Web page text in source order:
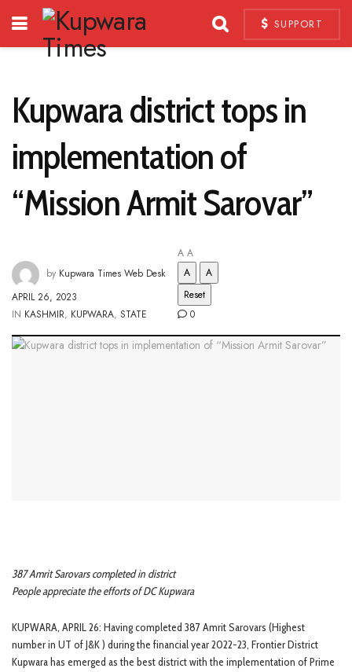
SUPPORT
Kupwara district tops in
implementation of
“Mission Armit Sarovar”
by Kupwara Times Web Desk
APRIL 26, 2023
IN KASHMIR, KUPWARA, STATE
A A
A
A
Reset
0
387 Amrit Sarovars completed in district
People appreciate the efforts of DC Kupwara
KUPWARA, APRIL 26: Having completed 387 Amrit Sarovars (Highest
number in UT of J&K ) during the financial year 2022-23, Frontier District
Kupwara has emerged as the best district with the implementation of Prime